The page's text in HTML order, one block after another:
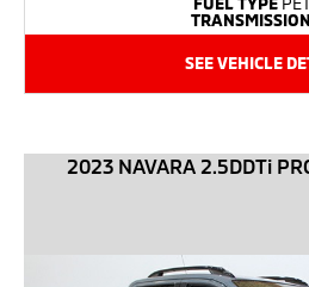
TRANSMISSION
SEE VEHICLE
2023 NAVARA 2.5DDTi